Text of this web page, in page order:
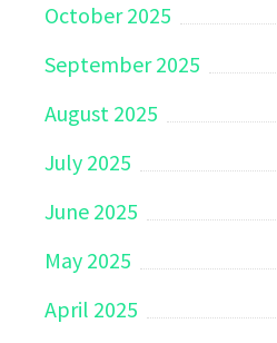
October 2025
September 2025
August 2025
July 2025
June 2025
May 2025
April 2025